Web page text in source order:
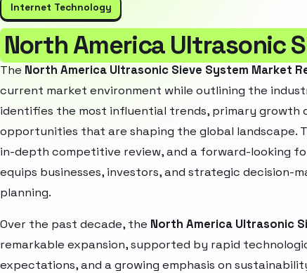
Internet Technology
North America Ultrasonic
The North America Ultrasonic Sieve System Market
current market environment while outlining the
identifies the most influential trends, primary growth
opportunities that are shaping the global landscape.
in-depth competitive review, and a forward-looking
equips businesses, investors, and strategic
planning.
Over the past decade, the North America Ultrasonic
remarkable expansion, supported by rapid
expectations, and a growing emphasis on